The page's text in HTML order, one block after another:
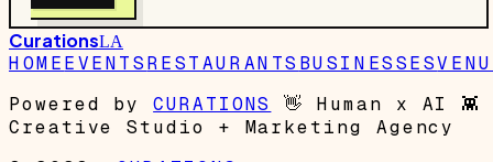
CurationsLA
HOMEEVENTSRESTAURANTS BUSINESSES
Powered by
CURATIONS 👋 Human x AI 👾
Creative Studio + Marketing Agency